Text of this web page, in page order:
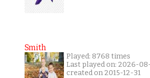
Smith
Played: 8768 times
Last played on: 2026-
created on 2015-12-31